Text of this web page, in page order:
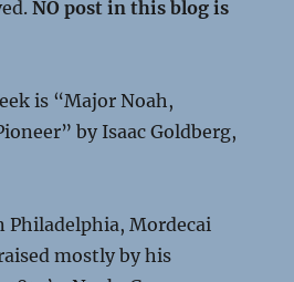
NO post in this blog is
is “Major Noah,
by Isaac Goldberg,
Philadelphia, Mordecai
mostly by his